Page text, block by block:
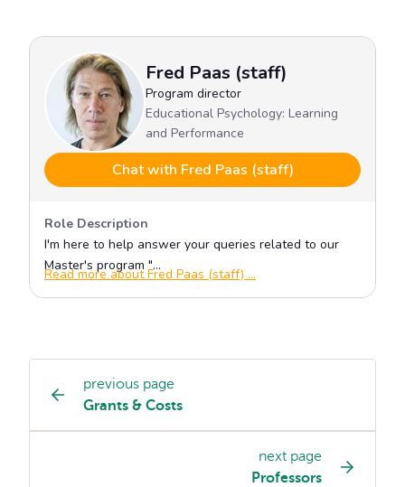
Study
programme
page
previous page
Grants & Costs
next page
Professors